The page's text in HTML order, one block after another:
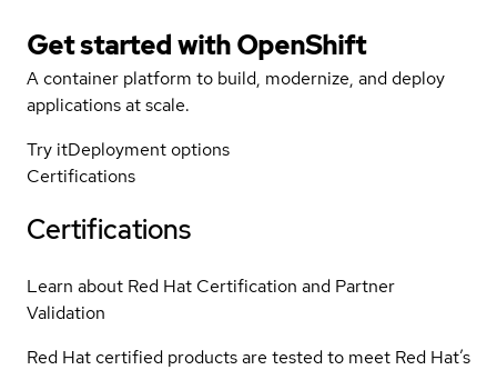
Get started withOpenShift
A container platform to build, modernize, and deploy
applications at scale.
Try itDeployment options
Certifications
Certifications
Learn about Red Hat Certification and Partner
Validation
Red Hat certified products are tested to meet Red Hat’s